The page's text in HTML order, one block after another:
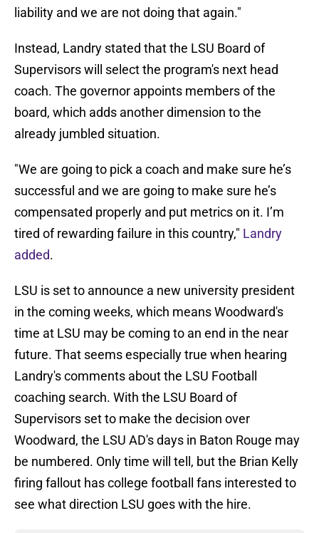
liability and we are not doing that again."
Instead, Landry stated that the LSU Board of
Supervisors will select the program's next head
coach. The governor appoints members of the
board, which adds another dimension to the
already jumbled situation.
"We are going to pick a coach and make sure he’s
successful and we are going to make sure he’s
compensated properly and put metrics on it. I’m
tired of rewarding failure in this country," Landry
added.
LSU is set to announce a new university president
in the coming weeks, which means Woodward's
time at LSU may be coming to an end in the near
future. That seems especially true when hearing
Landry's comments about the LSU Football
coaching search. With the LSU Board of
Supervisors set to make the decision over
Woodward, the LSU AD's days in Baton Rouge may
be numbered. Only time will tell, but the Brian Kelly
firing fallout has college football fans interested to
see what direction LSU goes with the hire.